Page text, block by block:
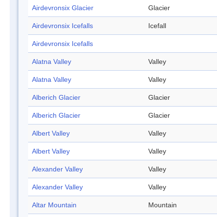
Airdevronsix Glacier Glacier
Airdevronsix Icefalls Icefall
Airdevronsix Icefalls
Alatna Valley Valley
Alatna Valley Valley
Alberich Glacier Glacier
Alberich Glacier Glacier
Albert Valley Valley
Albert Valley Valley
Alexander Valley Valley
Alexander Valley Valley
Altar Mountain Mountain